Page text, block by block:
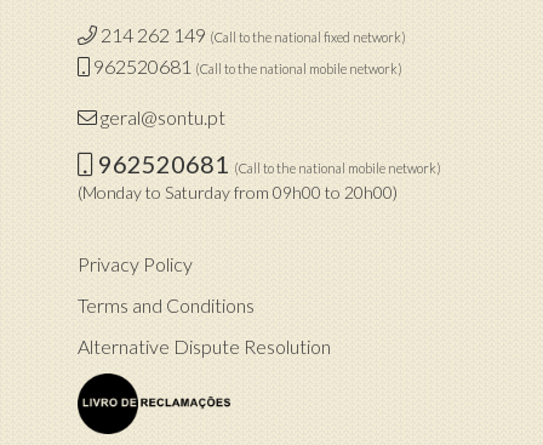
214 262 149 (Call to the national fixed network)
962520681 (Call to the national mobile network)
geral@sontu.pt
962520681 (Call to the national mobile network)
(Monday to Saturday from 09h00 to 20h00)
Privacy Policy
Terms and Conditions
Alternative Dispute Resolution